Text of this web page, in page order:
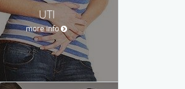
UTI
more info